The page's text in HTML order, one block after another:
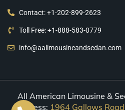
Contact: +1-202-899-2623
Toll Free: +1-888-583-0779
info@aalimousineandsedan.com
All American Limousine &
Address: 1964 Gallows